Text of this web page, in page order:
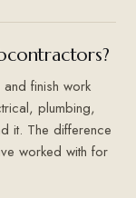
finish work
plumbing,
it. The difference
worked with for